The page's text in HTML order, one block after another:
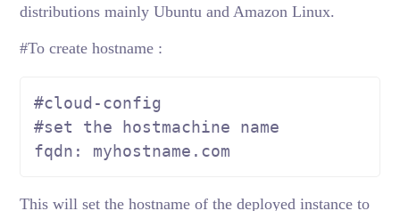
distributions mainly Ubuntu and Amazon Linux.
#To create hostname :
fqdn: myhostname.com
This will set the hostname of the deployed instance to